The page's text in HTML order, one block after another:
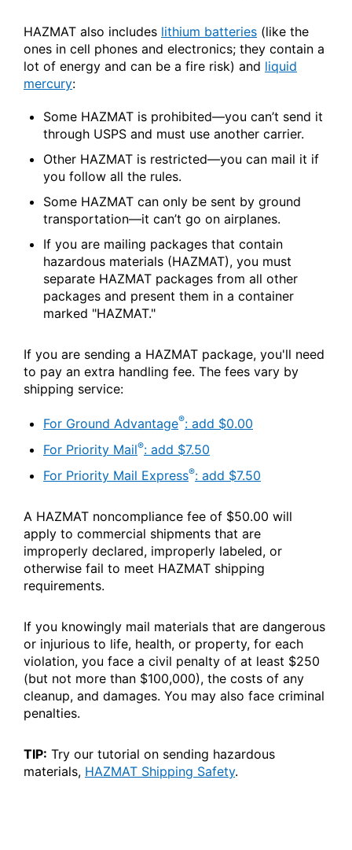
HAZMAT also includes lithium batteries (like the
ones in cell phones and electronics; they contain a
lot of energy and can be a fire risk) and liquid
mercury:
Some HAZMAT is prohibited—you can’t send it
through USPS and must use another carrier.
Other HAZMAT is restricted—you can mail it if
you follow all the rules.
Some HAZMAT can only be sent by ground
transportation—it can’t go on airplanes.
If you are mailing packages that contain
hazardous materials (HAZMAT), you must
separate HAZMAT packages from all other
packages and present them in a container
marked "HAZMAT."
If you are sending a HAZMAT package, you'll need
to pay an extra handling fee. The fees vary by
shipping service:
For Ground Advantage®: add $0.00
For Priority Mail®: add $7.50
For Priority Mail Express®: add $7.50
A HAZMAT noncompliance fee of $50.00 will
apply to commercial shipments that are
improperly declared, improperly labeled, or
otherwise fail to meet HAZMAT shipping
requirements.
If you knowingly mail materials that are dangerous
or injurious to life, health, or property, for each
violation, you face a civil penalty of at least $250
(but not more than $100,000), the costs of any
cleanup, and damages. You may also face criminal
penalties.
TIP: Try our tutorial on sending hazardous
materials, HAZMAT Shipping Safety.